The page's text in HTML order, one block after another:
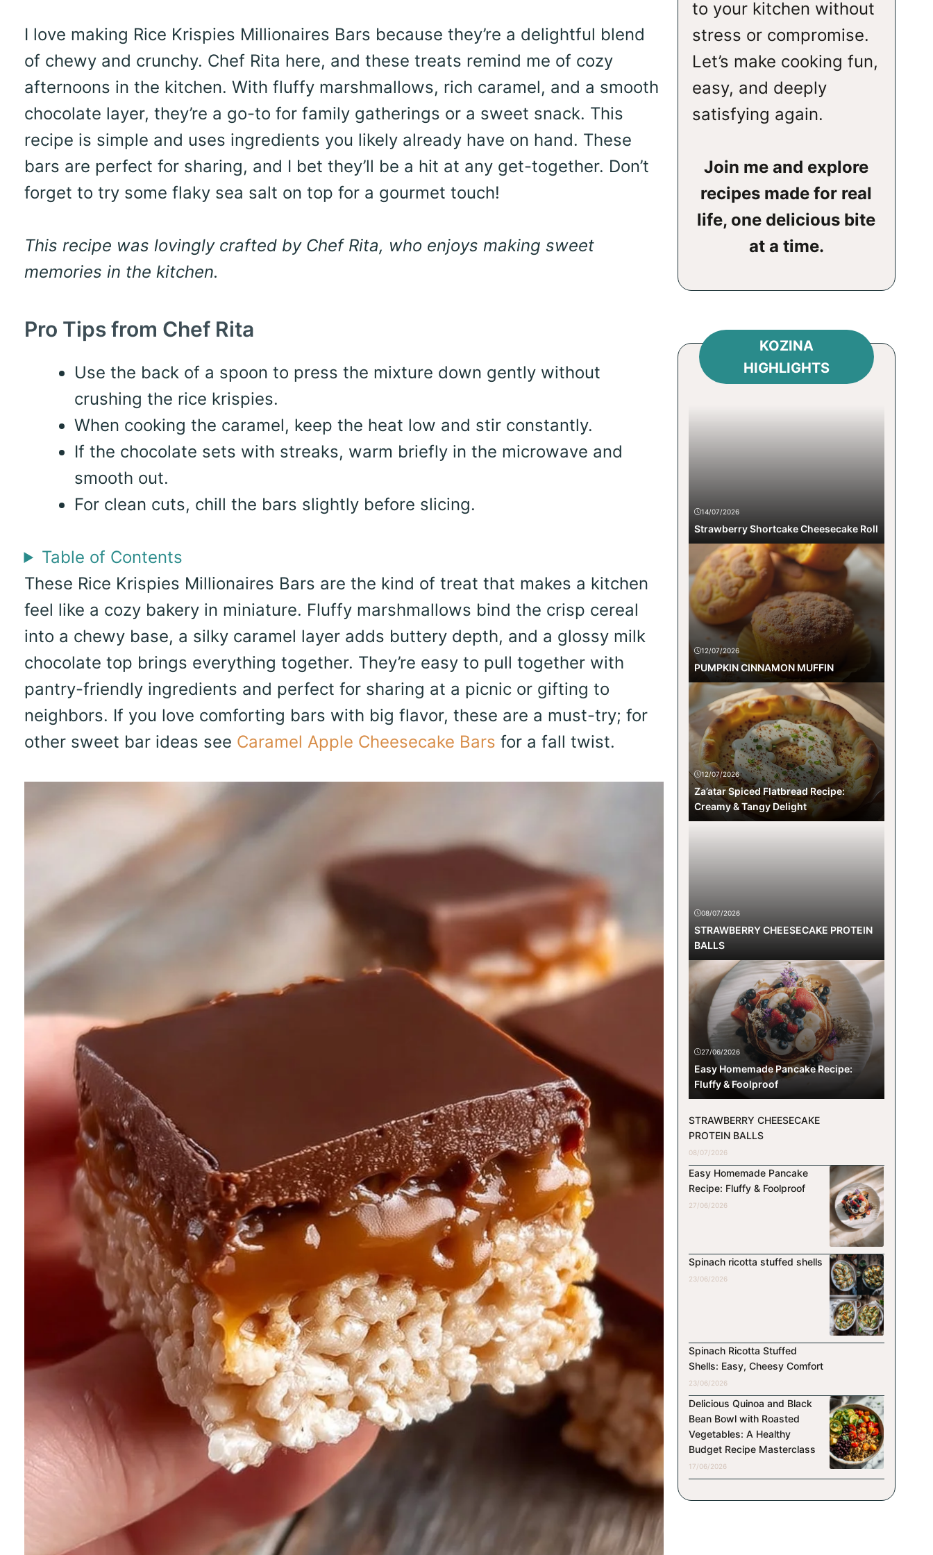
I love making Rice Krispies Millionaires Bars because they’re a delightful blend
of chewy and crunchy. Chef Rita here, and these treats remind me of cozy
afternoons in the kitchen. With fluffy marshmallows, rich caramel, and a smooth
chocolate layer, they’re a go-to for family gatherings or a sweet snack. This
recipe is simple and uses ingredients you likely already have on hand. These
bars are perfect for sharing, and I bet they’ll be a hit at any get-together. Don’t
forget to try some flaky sea salt on top for a gourmet touch!
This recipe was lovingly crafted by Chef Rita, who enjoys making sweet
memories in the kitchen.
Pro Tips from Chef Rita
Use the back of a spoon to press the mixture down gently without
crushing the rice krispies.
When cooking the caramel, keep the heat low and stir constantly.
If the chocolate sets with streaks, warm briefly in the microwave and
smooth out.
For clean cuts, chill the bars slightly before slicing.
Table of Contents
These Rice Krispies Millionaires Bars are the kind of treat that makes a kitchen
feel like a cozy bakery in miniature. Fluffy marshmallows bind the crisp cereal
into a chewy base, a silky caramel layer adds buttery depth, and a glossy milk
chocolate top brings everything together. They’re easy to pull together with
pantry-friendly ingredients and perfect for sharing at a picnic or gifting to
neighbors. If you love comforting bars with big flavor, these are a must-try; for
other sweet bar ideas see Caramel Apple Cheesecake Bars for a fall twist.
to your kitchen without
stress or compromise.
Let’s make cooking fun,
easy, and deeply
satisfying again.
Join me and explore
recipes made for real
life, one delicious bite
at a time.
KOZINA
HIGHLIGHTS
14/07/2026
Strawberry Shortcake Cheesecake Roll
12/07/2026
PUMPKIN CINNAMON MUFFIN
12/07/2026
Za’atar Spiced Flatbread Recipe:
Creamy & Tangy Delight
08/07/2026
STRAWBERRY CHEESECAKE PROTEIN
BALLS
27/06/2026
Easy Homemade Pancake Recipe:
Fluffy & Foolproof
STRAWBERRY CHEESECAKE
PROTEIN BALLS
08/07/2026
Easy Homemade Pancake
Recipe: Fluffy & Foolproof
27/06/2026
Spinach ricotta stuffed shells
23/06/2026
Spinach Ricotta Stuffed
Shells: Easy, Cheesy Comfort
23/06/2026
Delicious Quinoa and Black
Bean Bowl with Roasted
Vegetables: A Healthy
Budget Recipe Masterclass
17/06/2026